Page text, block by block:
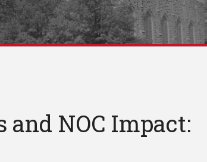
and NOC Impact: